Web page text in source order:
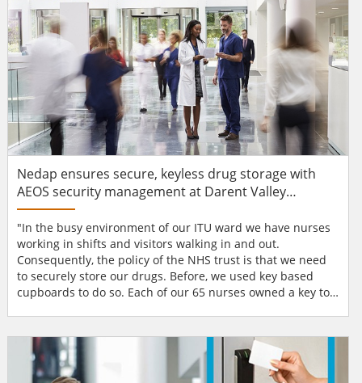
Nedap ensures secure, keyless drug storage with
AEOS security management at Darent Valley
Hospital
"In the busy environment of our ITU ward we have nurses
working in shifts and visitors walking in and out.
Consequently, the policy of the NHS trust is that we need
to securely store our drugs. Before, we used key based
cupboards to do so. Each of our 65 nurses owned a key to
Sometimes the nurses couldn’t lock the cupboards
properly anymore and bent or broke their keys as a
result...